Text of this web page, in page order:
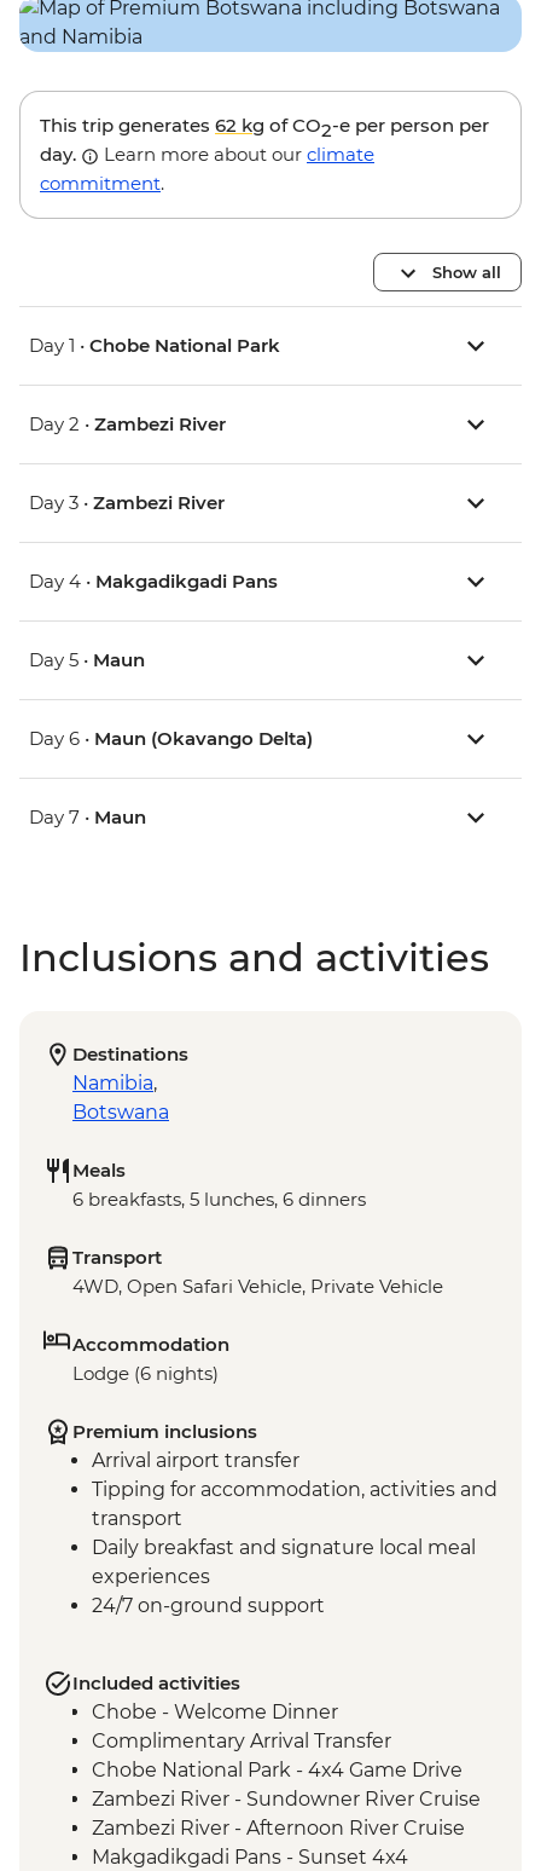
This trip generates 62 kg of CO2-e per person per
day.
Learn more about our climate
commitment.
Show all
Day 1 • Chobe National Park
Day 2 • Zambezi River
Day 3 • Zambezi River
Day 4 • Makgadikgadi Pans
Day 5 • Maun
Day 6 • Maun (Okavango Delta)
Day 7 • Maun
Inclusions and activities
Destinations
Namibia,
Botswana
Meals
6 breakfasts, 5 lunches, 6 dinners
Transport
4WD, Open Safari Vehicle, Private Vehicle
Accommodation
Lodge (6 nights)
Premium inclusions
Arrival airport transfer
Tipping for accommodation, activities and
transport
Daily breakfast and signature local meal
experiences
24/7 on-ground support
Included activities
Chobe - Welcome Dinner
Complimentary Arrival Transfer
Chobe National Park - 4x4 Game Drive
Zambezi River - Sundowner River Cruise
Zambezi River - Afternoon River Cruise
Makgadikgadi Pans - Sunset 4x4